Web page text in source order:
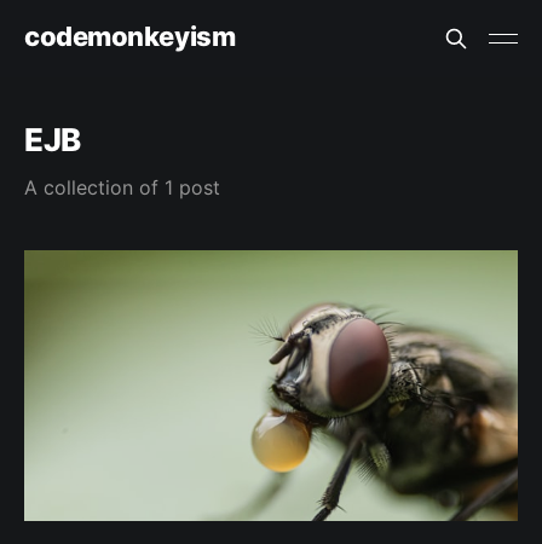
codemonkeyism
EJB
A collection of 1 post